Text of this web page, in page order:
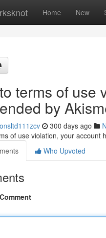
Home New
terms of use
by
300 days ago
of use violation, your account
Who Upvoted